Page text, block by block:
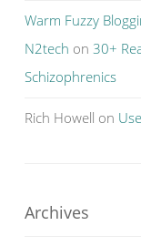
Warm Fuzzy
N2tech on 30+
Schizophrenics
Rich Howell on
Archives